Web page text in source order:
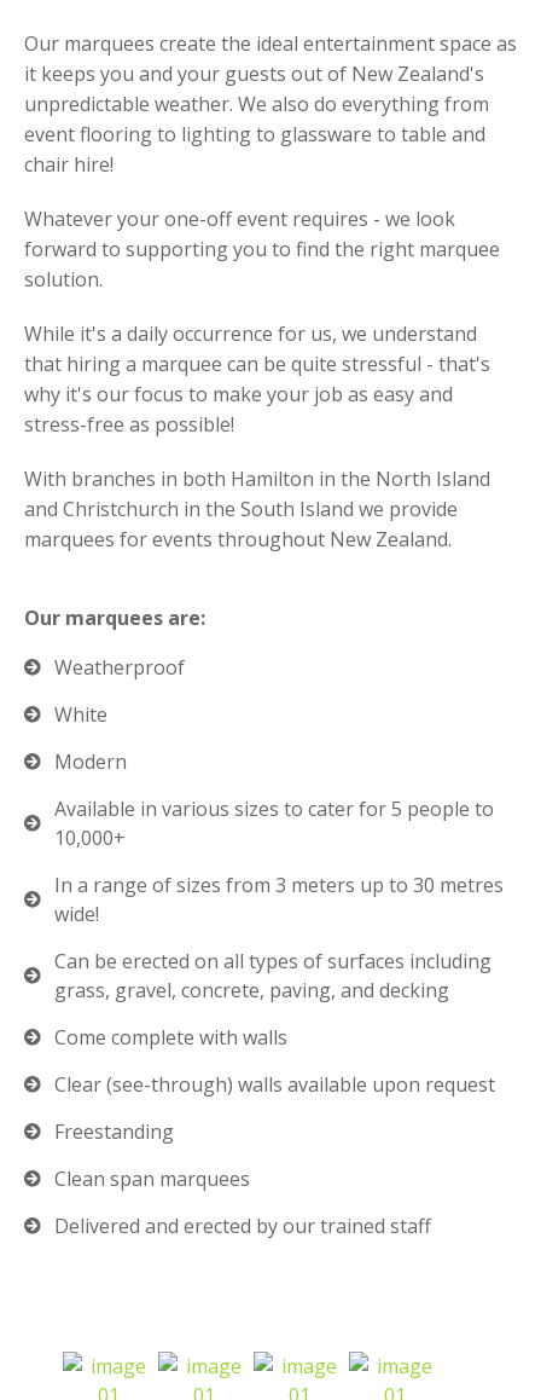
Our marquees create the ideal entertainment space as
it keeps you and your guests out of New Zealand's
unpredictable weather. We also do everything from
event flooring to lighting to glassware to table and
chair hire!
Whatever your one-off event requires - we look
forward to supporting you to find the right marquee
solution.
While it's a daily occurrence for us, we understand
that hiring a marquee can be quite stressful - that's
why it's our focus to make your job as easy and
stress-free as possible!
With branches in both Hamilton in the North Island
and Christchurch in the South Island we provide
marquees for events throughout New Zealand.
Our marquees are:
Weatherproof
White
Modern
Available in various sizes to cater for 5 people to
10,000+
In a range of sizes from 3 meters up to 30 metres
wide!
Can be erected on all types of surfaces including
grass, gravel, concrete, paving, and decking
Come complete with walls
Clear (see-through) walls available upon request
Freestanding
Clean span marquees
Delivered and erected by our trained staff